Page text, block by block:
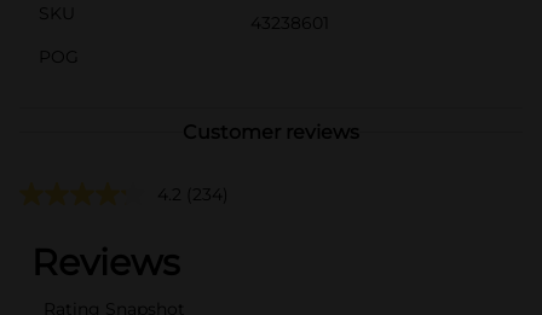
SKU
43238601
POG
Customer reviews
4.2 (234)